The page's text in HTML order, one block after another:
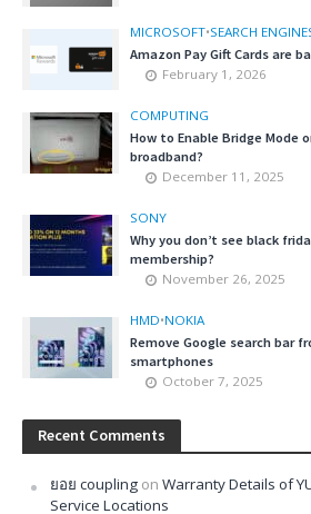
MICROSOFT•SEARCH
Amazon Pay Gift Cards are
February 1, 2026
COMPUTING
How to Enable Bridge Mode
broadband?
December 11, 2025
SONY
Why you don’t see black
membership?
November 26, 2025
HMD•NOKIA
Remove Google search bar
smartphones
October 7, 2025
Recent Comments
ยอย coupling on Warranty Details of
Service Locations